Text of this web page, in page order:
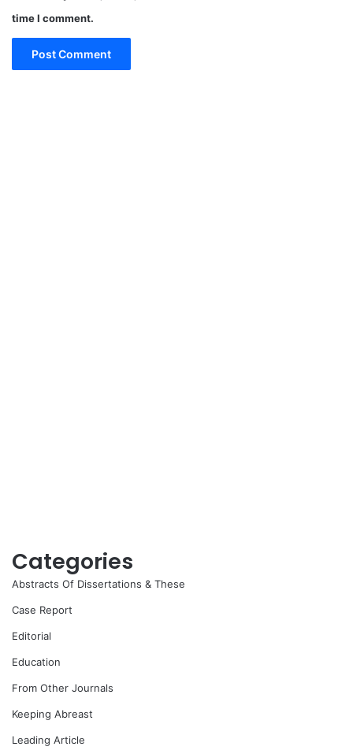
time I comment.
Categories
Abstracts Of Dissertations & These
Case Report
Editorial
Education
From Other Journals
Keeping Abreast
Leading Article